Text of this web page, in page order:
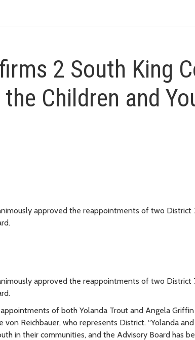
2 South King
Children and
approved the reappointments of two
approved the reappointments of two
of both Yolanda Trout and Angela
von Reichbauer, who represents District. “Yolanda
in their communities, and the Advisory Board has